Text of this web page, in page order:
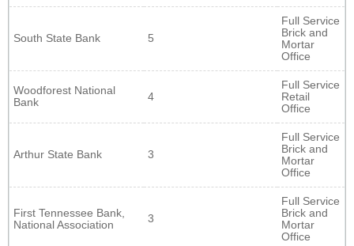
South State Bank 5
Full Service
Brick and
Mortar
Office
Woodforest National
Bank
4
Full Service
Retail
Office
Arthur State Bank 3
Full Service
Brick and
Mortar
Office
First Tennessee Bank,
National Association
3
Full Service
Brick and
Mortar
Office